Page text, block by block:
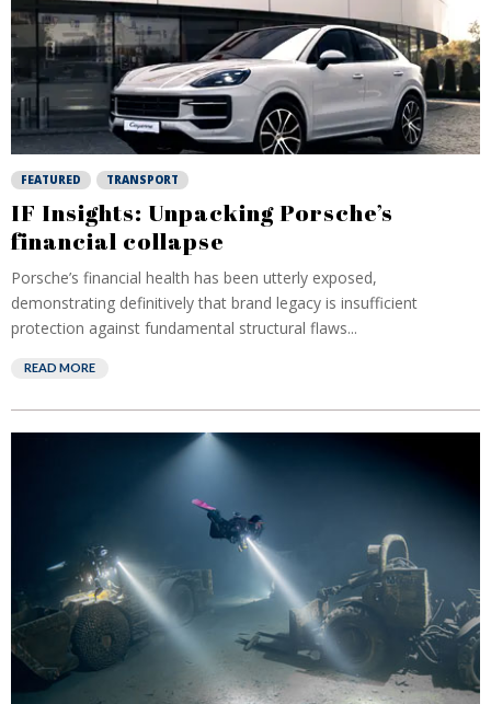
FEATURED TRANSPORT
IF Insights: Unpacking Porsche’s
financial collapse
Porsche’s financial health has been utterly exposed,
demonstrating definitively that brand legacy is insufficient
protection against fundamental structural flaws...
READ MORE